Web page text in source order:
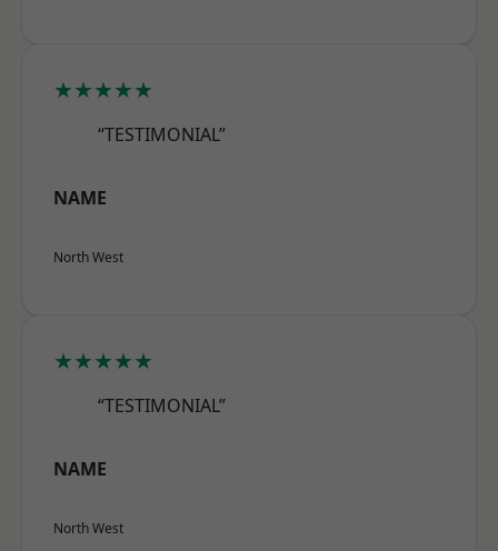
★★★★★
“TESTIMONIAL”
NAME
North West
★★★★★
“TESTIMONIAL”
NAME
North West